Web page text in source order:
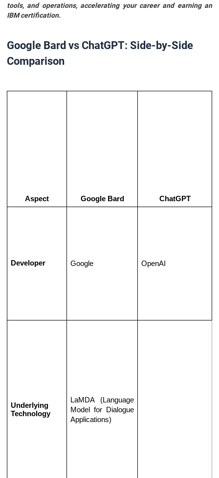
tools, and operations, accelerating your career and earning an
IBM certification.
Google Bard vs ChatGPT: Side-by-Side
Comparison
Aspect Google Bard ChatGPT
Developer Google OpenAI
Underlying
Technology
LaMDA (Language
Model for Dialogue
Applications)